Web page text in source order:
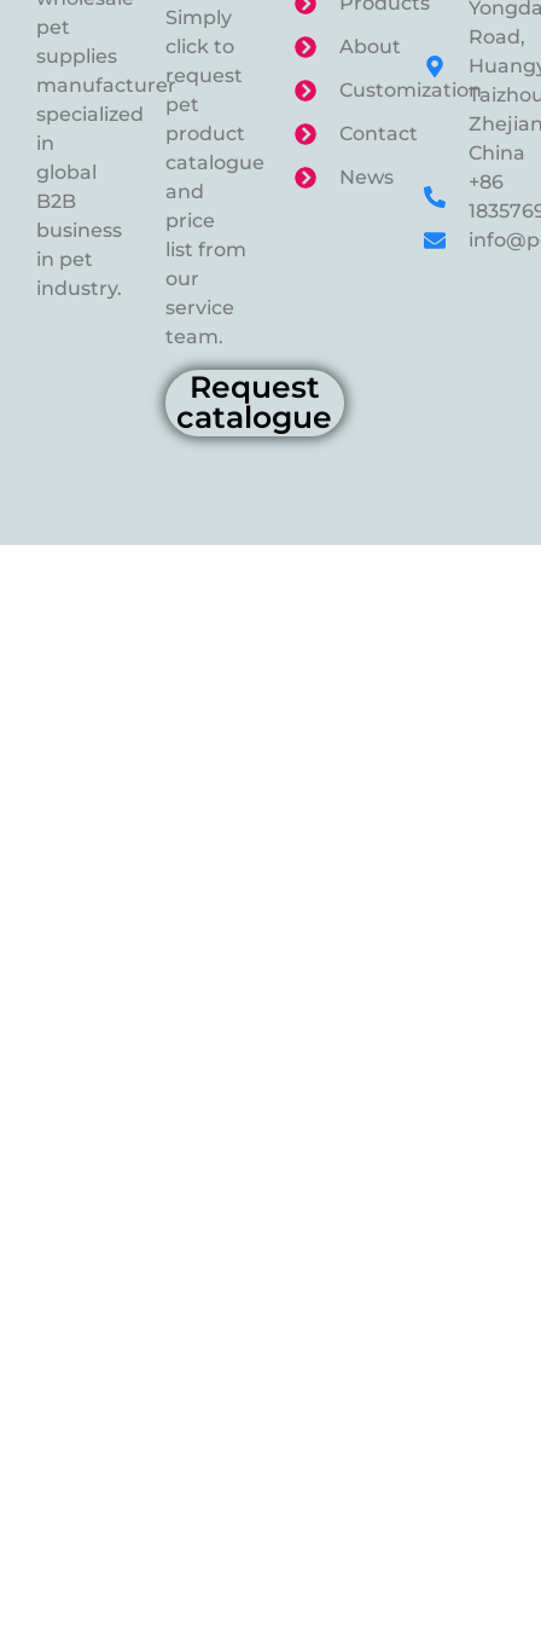
pet
supplies
manufacturer
specialized
in
global
B2B
business
in pet
industry.
Simply
click to
request
pet
product
catalogue
and
price
list from
our
service
team.
Request
catalogue
About
Customization
Contact
News
Road,
China
+86